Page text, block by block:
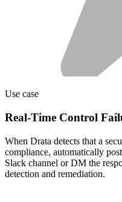
Use case
Real-Time Control
When Drata detects that a
compliance, automatically
Slack channel or DM the
detection and remediation.